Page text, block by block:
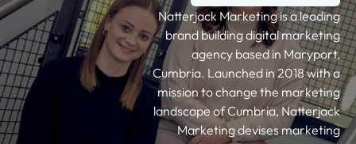
Natterjack Marketing is a leading
brand building digital marketing
agency based in Maryport,
Cumbria. Launched in 2018 with a
mission to change the marketing
landscape of Cumbria, Natterjack
Marketing devises marketing